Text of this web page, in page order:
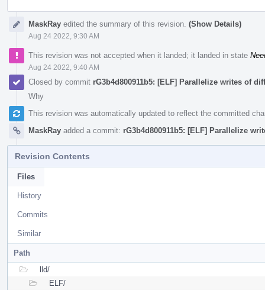
MaskRay edited the summary of this revision. (Show Details)
Aug 24 2022, 9:30 AM
This revision was not accepted when it landed; it landed in state
Aug 24 2022, 9:40 AM
Closed by commit rG3b4d800911b5: [ELF] Parallelize writes of
Why
This revision was automatically updated to reflect the committed
MaskRay added a commit: rG3b4d800911b5: [ELF] Parallelize
Revision Contents
Files
History
Commits
Similar
Path
lld/
ELF/